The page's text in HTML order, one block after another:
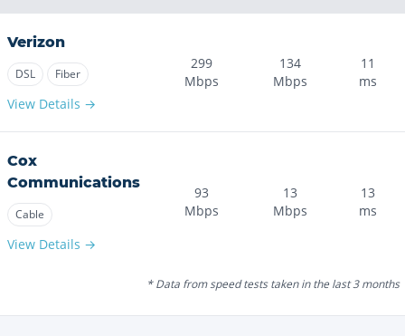
Verizon
DSL Fiber
View Details →
299
Mbps
134
Mbps
11
ms
Cox
Communications
Cable
View Details →
93
Mbps
13
Mbps
13
ms
* Data from speed tests taken in the last 3 months